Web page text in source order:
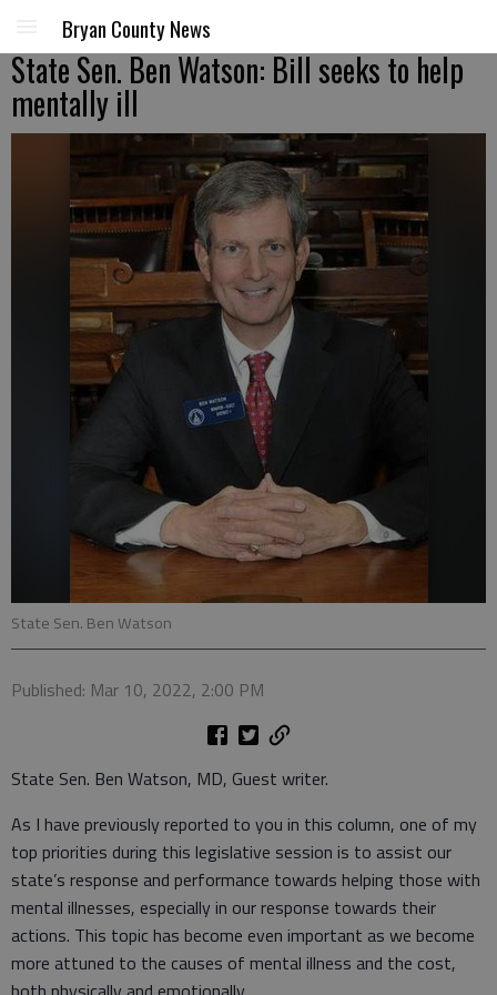
Bryan County News
State Sen. Ben Watson: Bill seeks to help
mentally ill
State Sen. Ben Watson
Published: Mar 10, 2022, 2:00 PM
State Sen. Ben Watson, MD, Guest writer.
As I have previously reported to you in this column, one of my
top priorities during this legislative session is to assist our
state’s response and performance towards helping those with
mental illnesses, especially in our response towards their
actions. This topic has become even important as we become
more attuned to the causes of mental illness and the cost,